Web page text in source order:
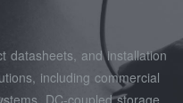
datasheets, and installation
including commercial
DC-coupled storage,